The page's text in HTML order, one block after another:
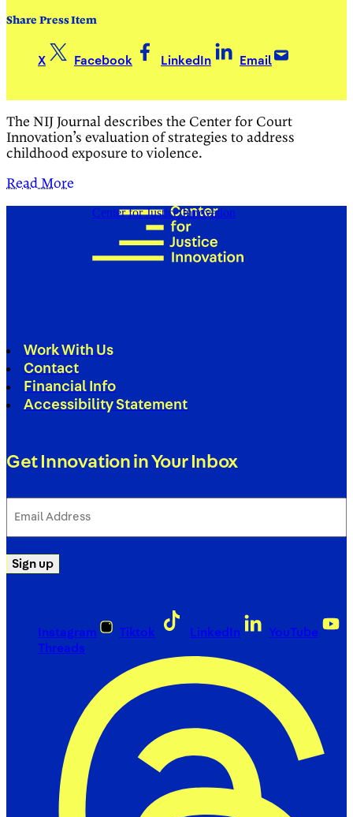
Share Press Item
X Facebook LinkedIn Email
The NIJ Journal describes the Center for Court
Innovation’s evaluation of strategies to address
childhood exposure to violence.
Read More
Center for Justice Innovation
Work With Us
Contact
Financial Info
Accessibility Statement
Get Innovation in Your Inbox
Address
Sign up
Instagram Tiktok LinkedIn
YouTube
Threads